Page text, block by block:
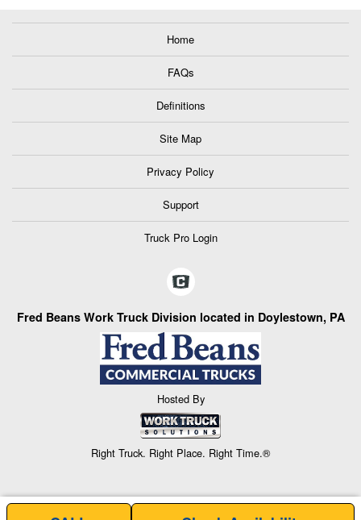
Home
FAQs
Definitions
Site Map
Privacy Policy
Support
Truck Pro Login
Fred Beans Work Truck Division located in Doylestown, PA
Hosted By
Right Truck. Right Place. Right Time.®